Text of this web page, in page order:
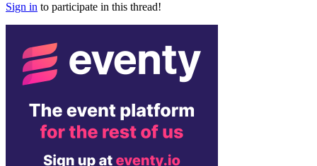
Sign in to participate in this thread!